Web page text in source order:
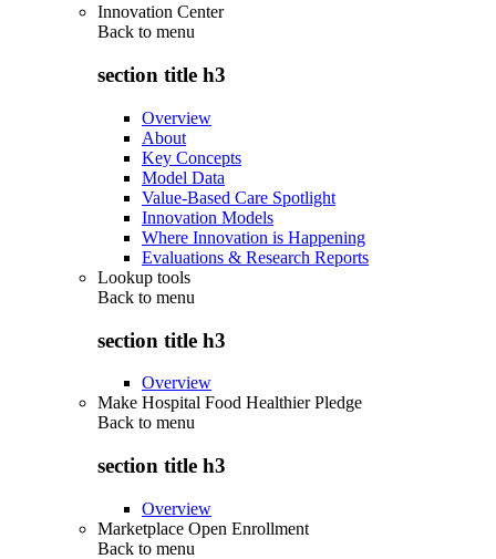
Innovation Center
Back to menu
section title h3
Overview
About
Key Concepts
Model Data
Value-Based Care Spotlight
Innovation Models
Where Innovation is Happening
Evaluations & Research Reports
Lookup tools
Back to menu
section title h3
Overview
Make Hospital Food Healthier Pledge
Back to menu
section title h3
Overview
Marketplace Open Enrollment
Back to menu